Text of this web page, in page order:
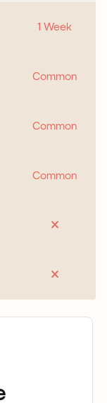
1 Week
Common
Common
Common